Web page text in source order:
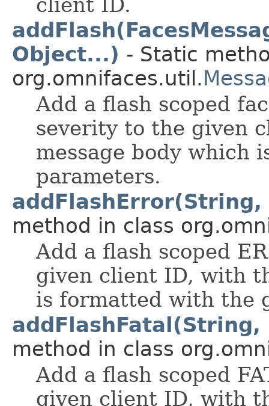
Object...) - Static
org.omnifaces.util.
Add a flash scoped
severity to the given
message body which
parameters.
method in class
Add a flash scoped
given client ID, with
is formatted with the
method in class
Add a flash scoped
given client ID, with